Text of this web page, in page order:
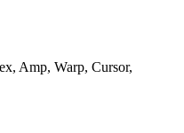
Amp, Warp, Cursor,